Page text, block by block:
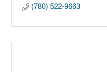
(780) 522-9663